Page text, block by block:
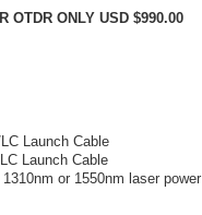
OTDR ONLY USD $990.00
Launch Cable
Launch Cable
or 1550nm laser power